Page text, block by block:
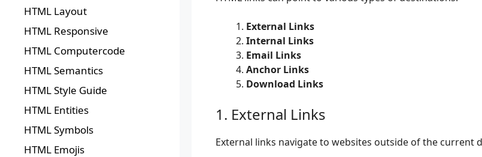
External Links
Internal Links
Email Links
Anchor Links
Download Links
1. External Links
External links navigate to websites outside of the current
HTML Layout
HTML Responsive
HTML Computercode
HTML Semantics
HTML Style Guide
HTML Entities
HTML Symbols
HTML Emojis